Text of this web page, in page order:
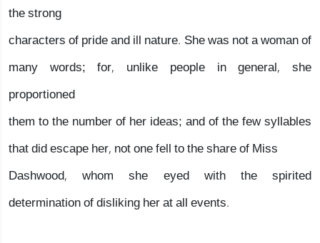
the strong
characters of pride and ill nature. She was not a woman of
many words; for, unlike people in general, she
proportioned
them to the number of her ideas; and of the few syllables
that did escape her, not one fell to the share of Miss
Dashwood, whom she eyed with the spirited
determination of disliking her at all events.